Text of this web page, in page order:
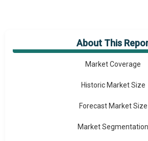
About This
Market Overview
Market Coverage
Historic Market Size
Forecast Market Size
Market Segmentation